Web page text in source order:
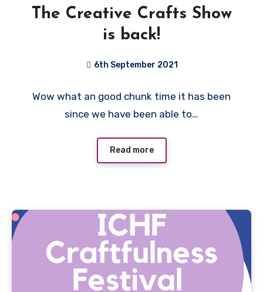
The Creative Crafts Show
is back!
6th September 2021
Comment
Wow what an good chunk time it has been
since we have been able to…
Read more